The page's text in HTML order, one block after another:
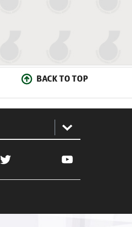
BACK TO TOP
Twitter YouTube